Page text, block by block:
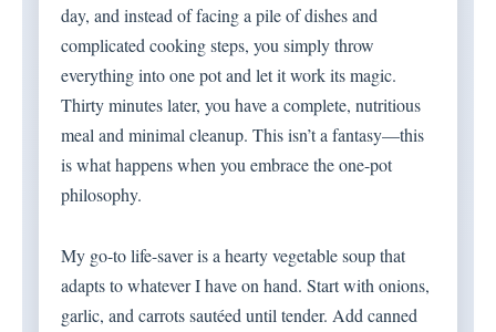
day, and instead of facing a pile of dishes and
complicated cooking steps, you simply throw
everything into one pot and let it work its magic.
Thirty minutes later, you have a complete, nutritious
meal and minimal cleanup. This isn’t a fantasy—this
is what happens when you embrace the one-pot
philosophy.
My go-to life-saver is a hearty vegetable soup that
adapts to whatever I have on hand. Start with onions,
garlic, and carrots sautéed until tender. Add canned